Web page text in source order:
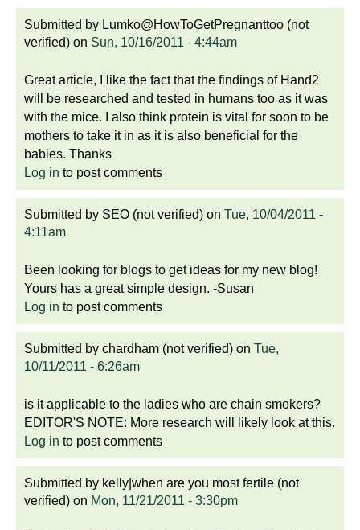
Submitted by Lumko@HowToGetPregnanttoo (not
verified) on Sun, 10/16/2011 - 4:44am
Great article, I like the fact that the findings of Hand2
will be researched and tested in humans too as it was
with the mice. I also think protein is vital for soon to be
mothers to take it in as it is also beneficial for the
babies. Thanks
Log in to post comments
Submitted by SEO (not verified) on Tue, 10/04/2011 -
4:11am
Been looking for blogs to get ideas for my new blog!
Yours has a great simple design. -Susan
Log in to post comments
Submitted by chardham (not verified) on Tue,
10/11/2011 - 6:26am
is it applicable to the ladies who are chain smokers?
EDITOR'S NOTE: More research will likely look at this.
Log in to post comments
Submitted by kelly|when are you most fertile (not
verified) on Mon, 11/21/2011 - 3:30pm